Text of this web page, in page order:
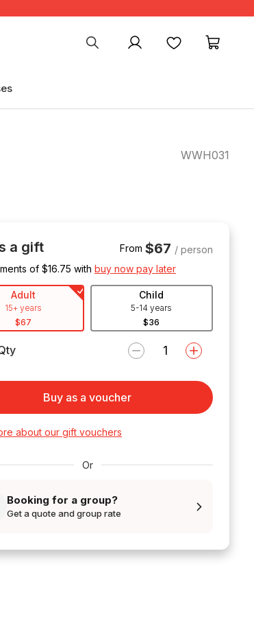
My account Favourites
WWH031
a gift From $67 / person
of $16.75 with buy now pay later
Adult
15+ years
$67
Child
5-14 years
$36
Buy as a voucher
about our gift vouchers
Or
Booking for a group?
Get a quote and group rate